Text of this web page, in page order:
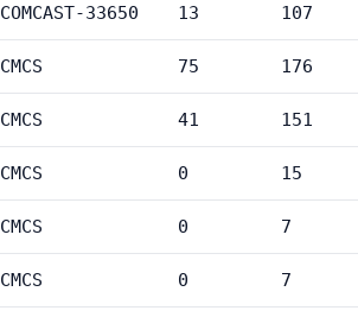
COMCAST-33650 13 107
CMCS 75 176
CMCS 41 151
CMCS 0 15
CMCS 0 7
CMCS 0 7